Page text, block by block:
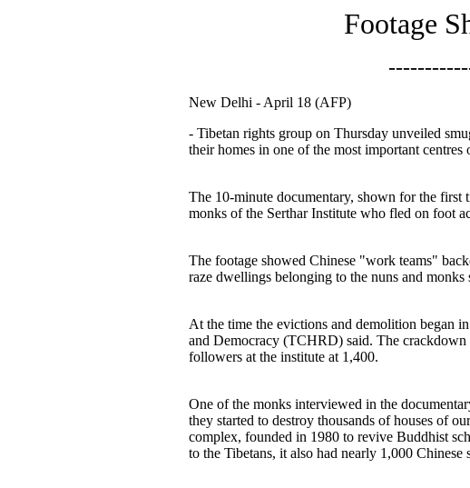
Footage
New Delhi - April 18 (AFP)
- Tibetan rights group on Thursday unveiled
their homes in one of the most important
The 10-minute documentary, shown for the
monks of the Serthar Institute who fled on foot
The footage showed Chinese "work teams"
raze dwellings belonging to the nuns and
At the time the evictions and demolition began
and Democracy (TCHRD) said. The crackdown
followers at the institute at 1,400.
One of the monks interviewed in the
they started to destroy thousands of houses of
complex, founded in 1980 to revive Buddhist
to the Tibetans, it also had nearly 1,000